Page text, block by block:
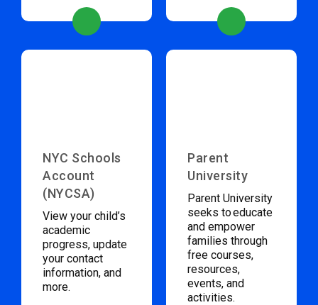
NYC Schools
Account
(NYCSA)
View your child’s
academic
progress, update
your contact
information, and
more.
Parent
University
Parent University
seeks to educate
and empower
families through
free courses,
resources,
events, and
activities.